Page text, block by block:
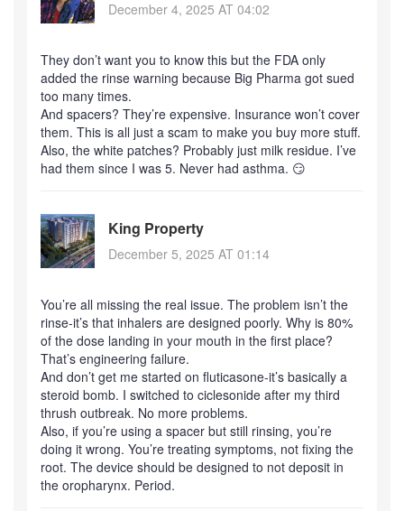
December 4, 2025 AT 04:02
They don’t want you to know this but the FDA only
added the rinse warning because Big Pharma got sued
too many times.
And spacers? They’re expensive. Insurance won’t cover
them. This is all just a scam to make you buy more stuff.
Also, the white patches? Probably just milk residue. I’ve
had them since I was 5. Never had asthma. 😏
King Property
December 5, 2025 AT 01:14
You’re all missing the real issue. The problem isn’t the
rinse-it’s that inhalers are designed poorly. Why is 80%
of the dose landing in your mouth in the first place?
That’s engineering failure.
And don’t get me started on fluticasone-it’s basically a
steroid bomb. I switched to ciclesonide after my third
thrush outbreak. No more problems.
Also, if you’re using a spacer but still rinsing, you’re
doing it wrong. You’re treating symptoms, not fixing the
root. The device should be designed to not deposit in
the oropharynx. Period.